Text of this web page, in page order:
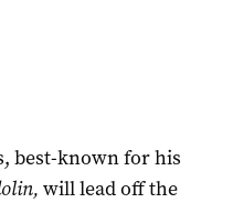
best-known for his
will lead off the